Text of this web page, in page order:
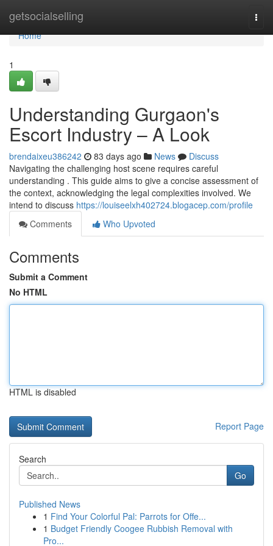
getsocialselling
Home
Home
1
Understanding Gurgaon's
Escort Industry – A Look
brendaixeu386242 83 days ago News
Discuss
Navigating the challenging host scene requires careful
understanding . This guide aims to give a concise assessment of
the context, acknowledging the legal complexities involved. We
intend to discuss https://louiseelxh402724.blogacep.com/profile
Comments
Who Upvoted
Comments
Submit a Comment
No HTML
HTML is disabled
Report Page
Search
Go
Published News
1 Find Your Colorful Pal: Parrots for Offe...
1 Budget Friendly Coogee Rubbish Removal with
Pro...